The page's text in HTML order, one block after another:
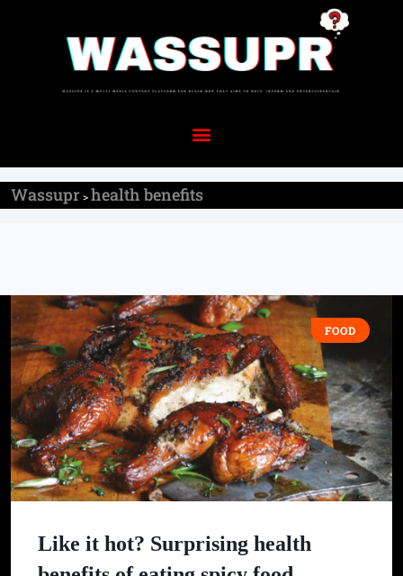
Wassupr>health benefits
FOOD
Like it hot? Surprising health